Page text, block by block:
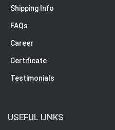
Shipping Info
FAQs
Career
Certificate
Testimonials
USEFUL LINKS